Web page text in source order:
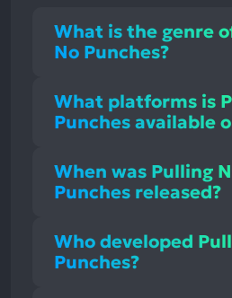
What is the genre
No Punches?
What platforms is
Punches available
When was Pulling
Punches released?
Who developed
Punches?